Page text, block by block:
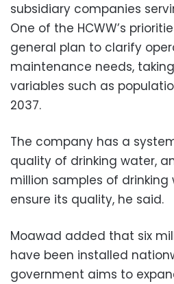
subsidiary companies
One of the HCWW’s
general plan to clarify
maintenance needs,
variables such as
2037.
The company has a
quality of drinking water,
million samples of
ensure its quality, he said.
Moawad added that six
have been installed
government aims to